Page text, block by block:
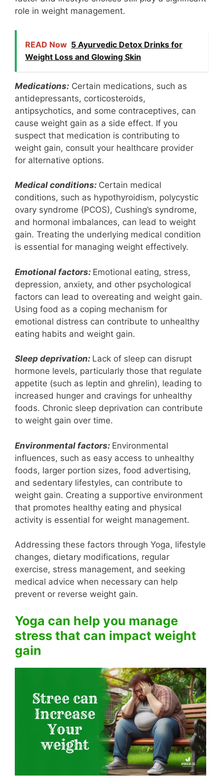
role in weight management.
READ Now 5 Ayurvedic Detox Drinks for
Weight Loss and Glowing Skin
Medications: Certain medications, such as
antidepressants, corticosteroids,
antipsychotics, and some contraceptives, can
cause weight gain as a side effect. If you
suspect that medication is contributing to
weight gain, consult your healthcare provider
for alternative options.
Medical conditions: Certain medical
conditions, such as hypothyroidism, polycystic
ovary syndrome (PCOS), Cushing’s syndrome,
and hormonal imbalances, can lead to weight
gain. Treating the underlying medical condition
is essential for managing weight effectively.
Emotional factors: Emotional eating, stress,
depression, anxiety, and other psychological
factors can lead to overeating and weight gain.
Using food as a coping mechanism for
emotional distress can contribute to unhealthy
eating habits and weight gain.
Sleep deprivation: Lack of sleep can disrupt
hormone levels, particularly those that regulate
appetite (such as leptin and ghrelin), leading to
increased hunger and cravings for unhealthy
foods. Chronic sleep deprivation can contribute
to weight gain over time.
Environmental factors: Environmental
influences, such as easy access to unhealthy
foods, larger portion sizes, food advertising,
and sedentary lifestyles, can contribute to
weight gain. Creating a supportive environment
that promotes healthy eating and physical
activity is essential for weight management.
Addressing these factors through Yoga, lifestyle
changes, dietary modifications, regular
exercise, stress management, and seeking
medical advice when necessary can help
prevent or reverse weight gain.
Yoga can help you manage
stress that can impact weight
gain